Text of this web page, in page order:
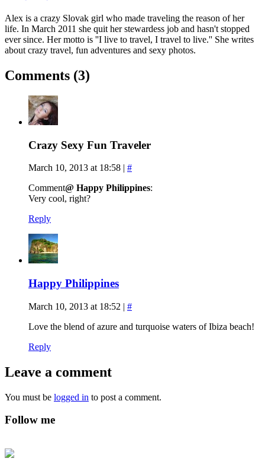
Alex is a crazy Slovak girl who made traveling the reason of her
life. In March 2011 she quit her stewardess job and hasn't stopped
ever since. Her motto is ''I live to travel, I travel to live.'' She writes
about crazy travel, fun adventures and sexy photos.
Comments (3)
Crazy Sexy Fun Traveler
March 10, 2013 at 18:58 | #
Comment@ Happy Philippines:
Very cool, right?
Reply
Happy Philippines
March 10, 2013 at 18:52 | #
Love the blend of azure and turquoise waters of Ibiza beach!
Reply
Leave a comment
You must be logged in to post a comment.
Follow me